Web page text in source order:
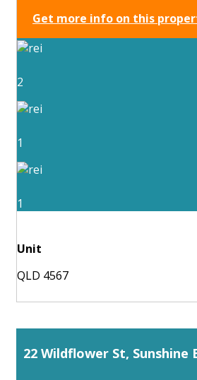
Get more info on this
2
1
1
Unit
QLD 4567
22 Wildflower St, Sunshine